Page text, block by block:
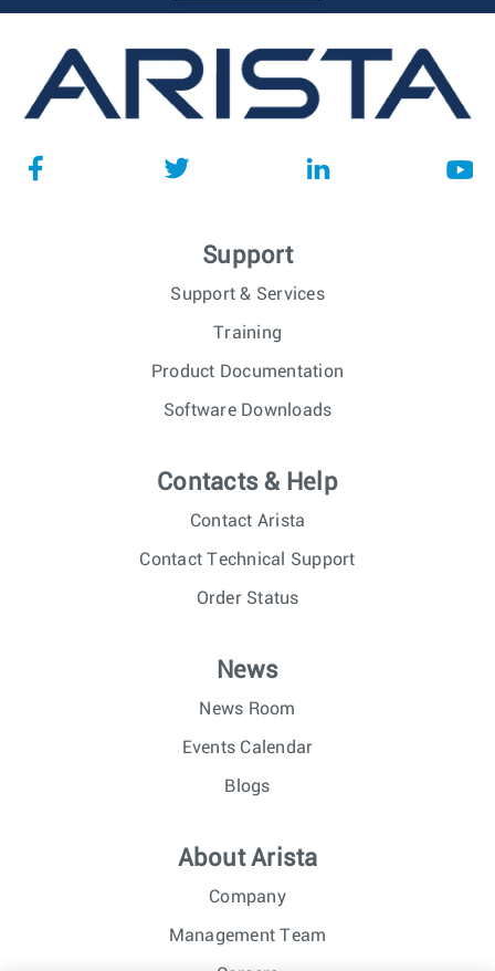
Support
Support & Services
Training
Product Documentation
Software Downloads
Contacts & Help
Contact Arista
Contact Technical Support
Order Status
News
News Room
Events Calendar
Blogs
About Arista
Company
Management Team